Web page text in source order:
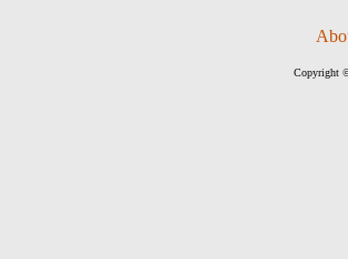
Copyright